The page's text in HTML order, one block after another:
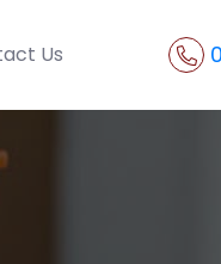
Us